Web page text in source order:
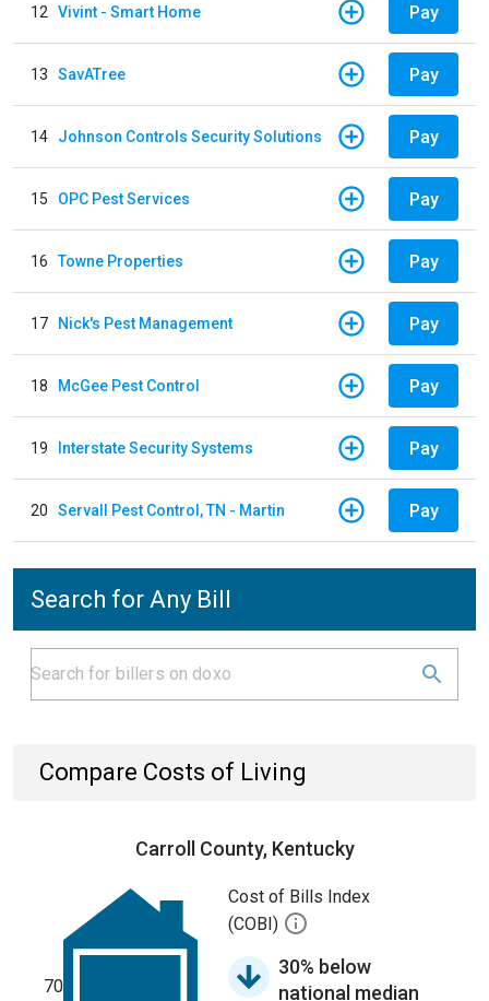
12 Vivint - Smart Home Pay
13 SavATree Pay
14 Johnson Controls Security Solutions Pay
15 OPC Pest Services Pay
16 Towne Properties Pay
17 Nick's Pest Management Pay
18 McGee Pest Control Pay
19 Interstate Security Systems Pay
20 Servall Pest Control, TN - Martin Pay
Search for Any Bill
Compare Costs of Living
Carroll County, Kentucky
70
Cost of Bills Index
(COBI)
30% below
national median